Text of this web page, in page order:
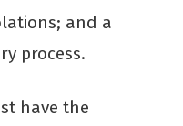
and a
process.
have the